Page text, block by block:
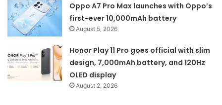
Oppo A7 Pro Max launches with Oppo’s
first-ever 10,000mAh battery
August 5, 2026
Honor Play 11 Pro goes official with slim
design, 7,000mAh battery, and 120Hz
OLED display
August 2, 2026